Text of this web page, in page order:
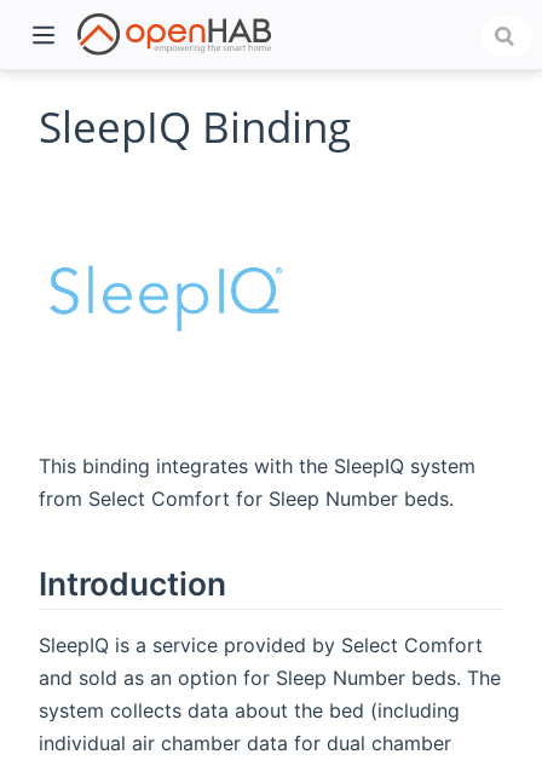
SleepIQ Binding
This binding integrates with the SleepIQ system
from Select Comfort for Sleep Number beds.
Introduction
SleepIQ is a service provided by Select Comfort
and sold as an option for Sleep Number beds. The
system collects data about the bed (including
individual air chamber data for dual chamber